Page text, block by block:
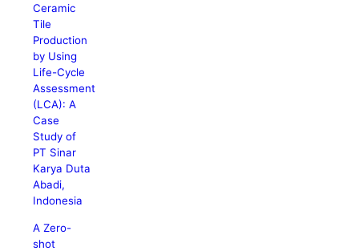
Ceramic
Tile
Production
by Using
Life-Cycle
Assessment
(LCA): A
Case
Study of
PT Sinar
Karya Duta
Abadi,
Indonesia
A Zero-
shot